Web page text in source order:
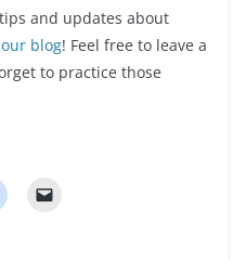
and updates about
blog! Feel free to leave a
to practice those
C
l